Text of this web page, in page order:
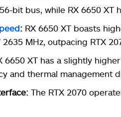
bit bus, while RX 6650 XT
: RX 6650 XT boasts
MHz, outpacing RTX
6650 XT has a slightly
and thermal management
The RTX 2070